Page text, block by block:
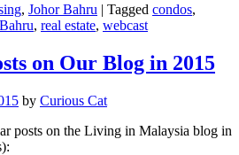
, Johor Bahru | Tagged condos,
, real estate, webcast
on Our Blog in 2015
by Curious Cat
posts on the Living in Malaysia blog in